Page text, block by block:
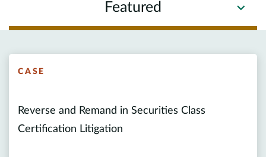
Featured
CASE
Reverse and Remand in Securities Class
Certification Litigation